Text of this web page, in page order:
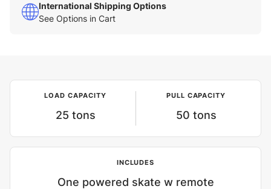
International Shipping Options
See Options in Cart
LOAD CAPACITY
25 tons
PULL CAPACITY
50 tons
INCLUDES
One powered skate w remote